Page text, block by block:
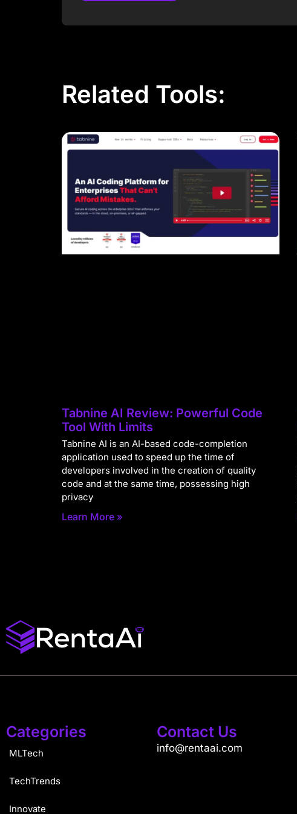
Related Tools:
Tabnine AI Review: Powerful Code
Tool With Limits
Tabnine AI is an AI-based code-completion
application used to speed up the time of
developers involved in the creation of quality
code and at the same time, possessing high
privacy
Learn More »
Categories
MLTech
TechTrends
Innovate
Contact Us
info@rentaai.com